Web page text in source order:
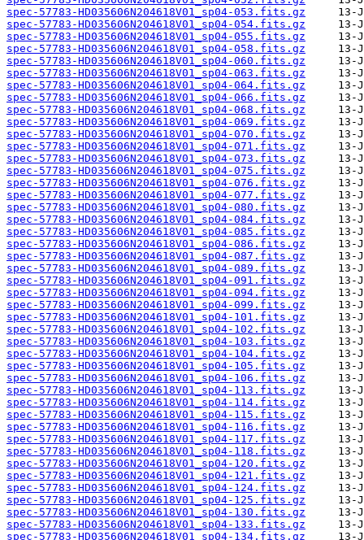
spec-57783-HD035606N204618V01_sp04-053.fits.gz
spec-57783-HD035606N204618V01_sp04-054.fits.gz
spec-57783-HD035606N204618V01_sp04-055.fits.gz
spec-57783-HD035606N204618V01_sp04-058.fits.gz
spec-57783-HD035606N204618V01_sp04-060.fits.gz
spec-57783-HD035606N204618V01_sp04-063.fits.gz
spec-57783-HD035606N204618V01_sp04-064.fits.gz
spec-57783-HD035606N204618V01_sp04-066.fits.gz
spec-57783-HD035606N204618V01_sp04-068.fits.gz
spec-57783-HD035606N204618V01_sp04-069.fits.gz
spec-57783-HD035606N204618V01_sp04-070.fits.gz
spec-57783-HD035606N204618V01_sp04-071.fits.gz
spec-57783-HD035606N204618V01_sp04-073.fits.gz
spec-57783-HD035606N204618V01_sp04-075.fits.gz
spec-57783-HD035606N204618V01_sp04-076.fits.gz
spec-57783-HD035606N204618V01_sp04-077.fits.gz
spec-57783-HD035606N204618V01_sp04-080.fits.gz
spec-57783-HD035606N204618V01_sp04-084.fits.gz
spec-57783-HD035606N204618V01_sp04-085.fits.gz
spec-57783-HD035606N204618V01_sp04-086.fits.gz
spec-57783-HD035606N204618V01_sp04-087.fits.gz
spec-57783-HD035606N204618V01_sp04-089.fits.gz
spec-57783-HD035606N204618V01_sp04-091.fits.gz
spec-57783-HD035606N204618V01_sp04-094.fits.gz
spec-57783-HD035606N204618V01_sp04-099.fits.gz
spec-57783-HD035606N204618V01_sp04-101.fits.gz
spec-57783-HD035606N204618V01_sp04-102.fits.gz
spec-57783-HD035606N204618V01_sp04-103.fits.gz
spec-57783-HD035606N204618V01_sp04-104.fits.gz
spec-57783-HD035606N204618V01_sp04-105.fits.gz
spec-57783-HD035606N204618V01_sp04-106.fits.gz
spec-57783-HD035606N204618V01_sp04-113.fits.gz
spec-57783-HD035606N204618V01_sp04-114.fits.gz
spec-57783-HD035606N204618V01_sp04-115.fits.gz
spec-57783-HD035606N204618V01_sp04-116.fits.gz
spec-57783-HD035606N204618V01_sp04-117.fits.gz
spec-57783-HD035606N204618V01_sp04-118.fits.gz
spec-57783-HD035606N204618V01_sp04-120.fits.gz
spec-57783-HD035606N204618V01_sp04-121.fits.gz
spec-57783-HD035606N204618V01_sp04-124.fits.gz
spec-57783-HD035606N204618V01_sp04-125.fits.gz
spec-57783-HD035606N204618V01_sp04-130.fits.gz
spec-57783-HD035606N204618V01_sp04-133.fits.gz
spec-57783-HD035606N204618V01_sp04-134.fits.gz